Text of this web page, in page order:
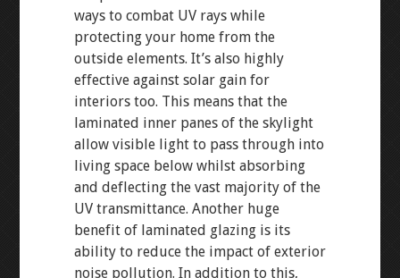
ways to combat UV rays while
protecting your home from the
outside elements. It’s also highly
effective against solar gain for
interiors too. This means that the
laminated inner panes of the skylight
allow visible light to pass through into
living space below whilst absorbing
and deflecting the vast majority of the
UV transmittance. Another huge
benefit of laminated glazing is its
ability to reduce the impact of exterior
noise pollution. In addition to this,